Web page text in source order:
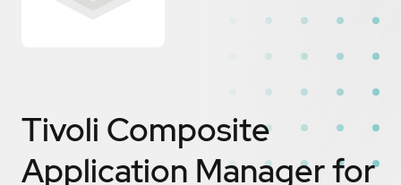
Tivoli Composite
Application Manager for